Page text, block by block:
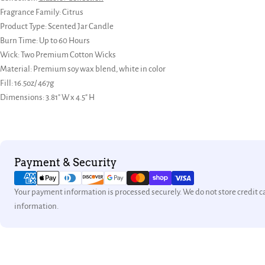
Fragrance Family:Citrus
Product Type: Scented Jar Candle
Burn Time: Up to 60 Hours
Wick:Two Premium Cotton Wicks
Material: Premium soy wax blend, white in color
Fill: 16.5oz/ 467g
Dimensions: 3.81" W x 4.5" H
Payment & Security
Payment
methods
Your payment information is processed securely. We do not store credit
information.